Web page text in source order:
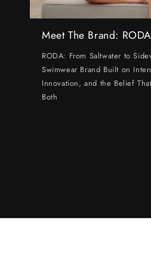
Meet The Brand: RODA
RODA: From Saltwater to
Swimwear Brand Built on
Innovation, and the Belief
Both